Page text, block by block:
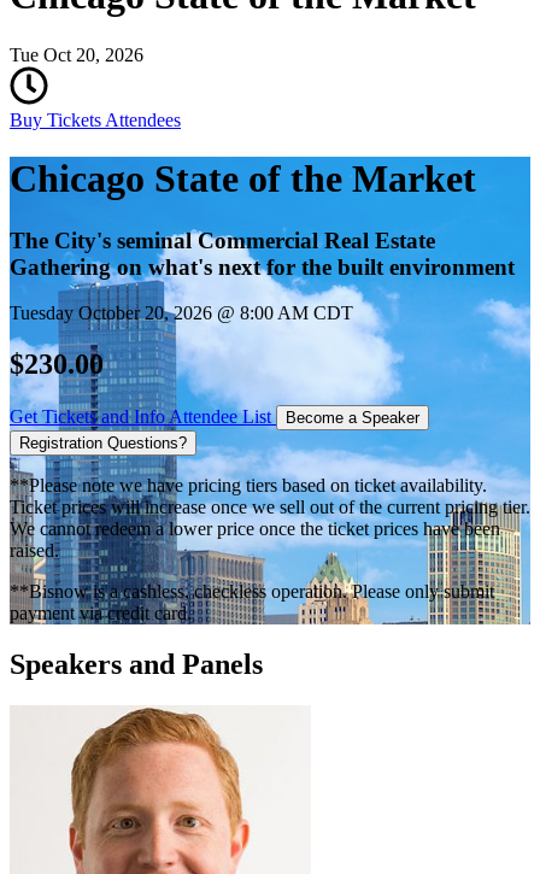
Tue Oct 20, 2026
Buy Tickets Attendees
Chicago State of the Market
The City's seminal Commercial Real Estate
Gathering on what's next for the built environment
Tuesday October 20, 2026 @ 8:00 AM CDT
$230.00
Get Tickets and InfoAttendee List
Become a Speaker
Registration Questions?
**Please note we have pricing tiers based on ticket availability.
Ticket prices will increase once we sell out of the current pricing tier.
We cannot redeem a lower price once the ticket prices have been
raised.
**Bisnow is a cashless, checkless operation. Please only submit
payment via credit card.
Speakers and Panels